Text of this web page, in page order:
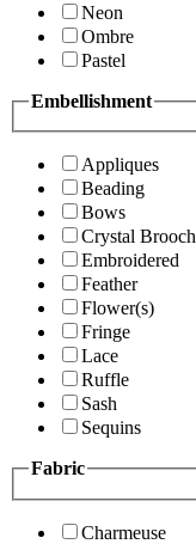
Neon
Ombre
Pastel
Embellishment
Appliques
Beading
Bows
Crystal Brooch
Embroidered
Feather
Flower(s)
Fringe
Lace
Ruffle
Sash
Sequins
Fabric
Charmeuse